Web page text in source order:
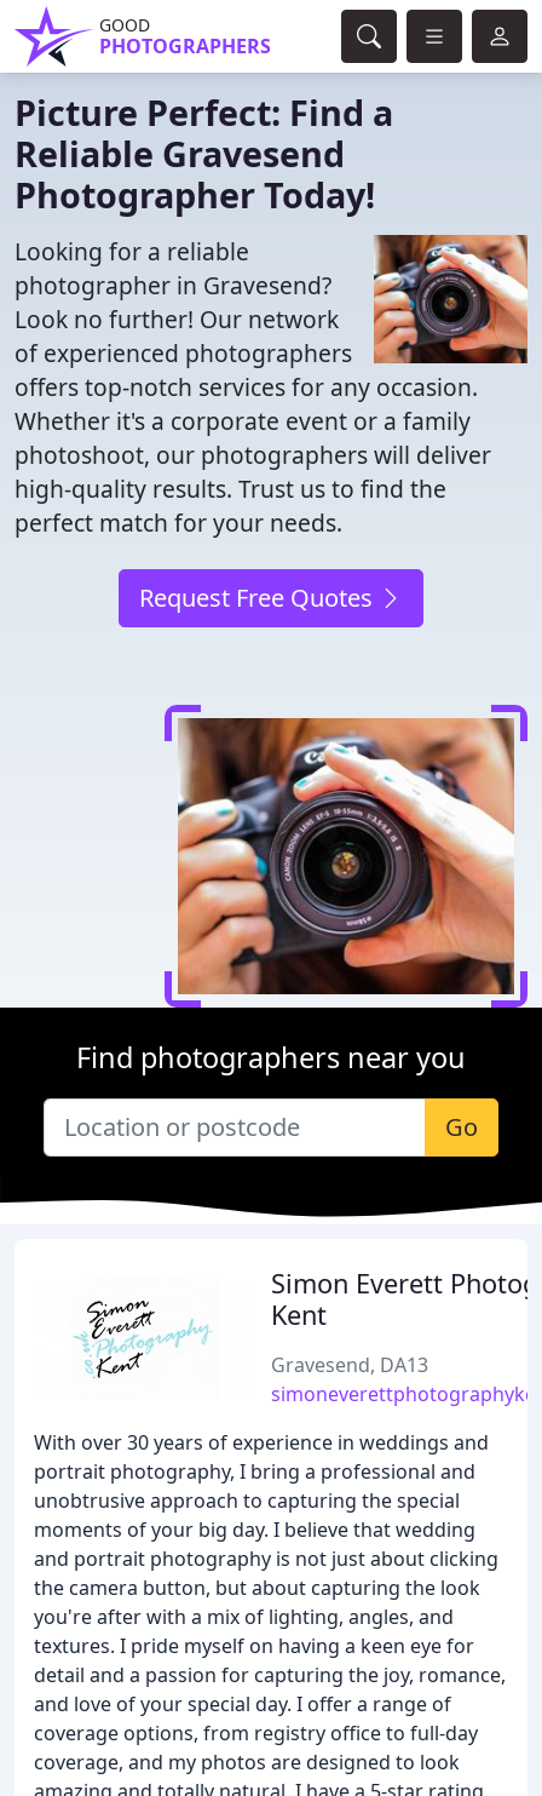
GOOD
PHOTOGRAPHERS
Picture Perfect: Find a
Reliable Gravesend
Photographer Today!
Looking for a reliable
photographer in Gravesend?
Look no further! Our network
of experienced photographers
offers top-notch services for any occasion.
Whether it's a corporate event or a family
photoshoot, our photographers will deliver
high-quality results. Trust us to find the
perfect match for your needs.
Request Free Quotes
Find photographers near you
Go
Simon Everett
Kent
Gravesend, DA13
With over 30 years of experience in weddings and
portrait photography, I bring a professional and
unobtrusive approach to capturing the special
moments of your big day. I believe that wedding
and portrait photography is not just about clicking
the camera button, but about capturing the look
you're after with a mix of lighting, angles, and
textures. I pride myself on having a keen eye for
detail and a passion for capturing the joy, romance,
and love of your special day. I offer a range of
coverage options, from registry office to full-day
coverage, and my photos are designed to look